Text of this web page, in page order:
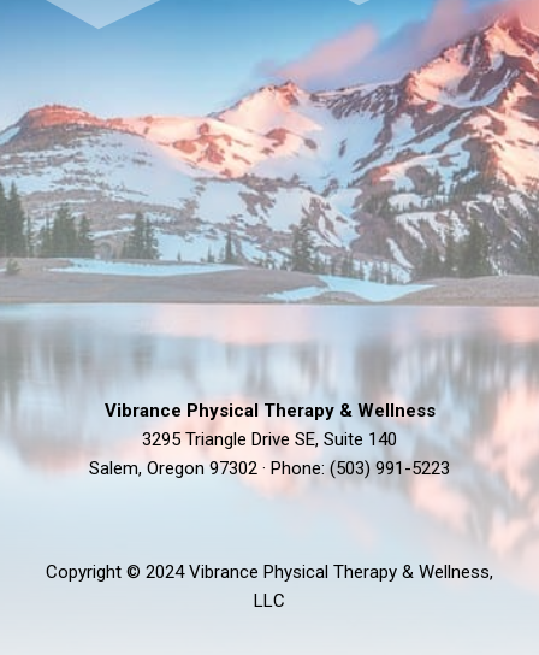
Vibrance Physical Therapy & Wellness
3295 Triangle Drive SE, Suite 140
Salem, Oregon 97302 · Phone: (503) 991-5223
Copyright © 2024 Vibrance Physical Therapy & Wellness,
LLC